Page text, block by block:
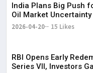
India Plans Big Push
Oil Market Uncertainty
2026-04-20 15 Likes
RBI Opens Early
Series VII, Investors